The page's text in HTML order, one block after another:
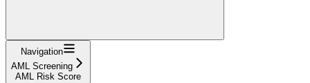
Navigation
AML Screening
AML Risk Score